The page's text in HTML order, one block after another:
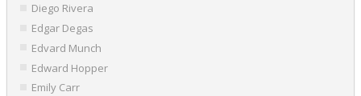
Diego Rivera
Edgar Degas
Edvard Munch
Edward Hopper
Emily Carr